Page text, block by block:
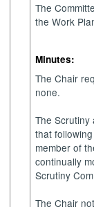
The
the Work
Minutes:
The Chair
none.
The Scrutiny
that
member of
continually
Scrutiny
The Chair